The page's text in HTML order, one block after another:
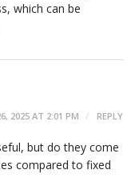
which can be
2025 AT 2:01 PM REPLY
but do they come
compared to fixed